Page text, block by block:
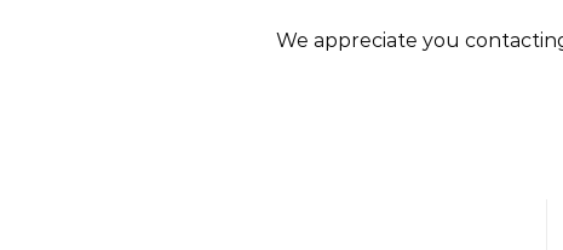
We appreciate you